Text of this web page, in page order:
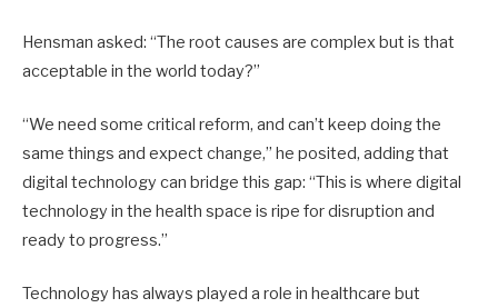
Hensman asked: “The root causes are complex but is that
acceptable in the world today?”
“We need some critical reform, and can’t keep doing the
same things and expect change,” he posited, adding that
digital technology can bridge this gap: “This is where digital
technology in the health space is ripe for disruption and
ready to progress.”
Technology has always played a role in healthcare but